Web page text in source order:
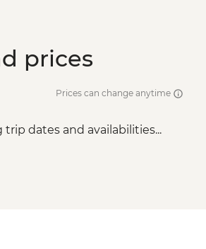
prices
Prices can change anytime
trip dates and availabilities...